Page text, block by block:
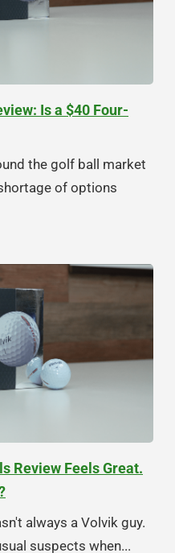
Is a $40 Four-
the golf ball market
of options
Review Feels Great.
always a Volvik guy.
suspects when...